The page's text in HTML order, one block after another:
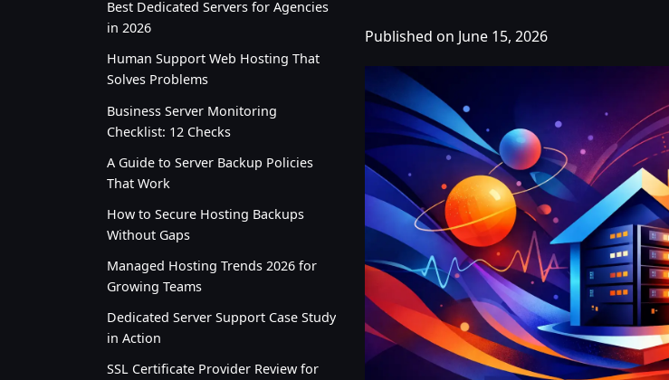
Best Dedicated Servers for Agencies
in 2026
Human Support Web Hosting That
Solves Problems
Business Server Monitoring
Checklist: 12 Checks
A Guide to Server Backup Policies
That Work
How to Secure Hosting Backups
Without Gaps
Managed Hosting Trends 2026 for
Growing Teams
Dedicated Server Support Case Study
in Action
SSL Certificate Provider Review for
Published on June 15, 2026